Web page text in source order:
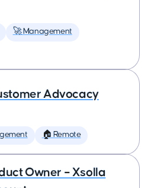
🚀 Management
Advocacy
🏠 Remote
Owner – Xsolla